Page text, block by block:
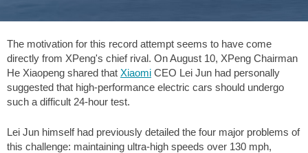
The motivation for this record attempt seems to have come
directly from XPeng's chief rival. On August 10, XPeng Chairman
He Xiaopeng shared that Xiaomi CEO Lei Jun had personally
suggested that high-performance electric cars should undergo
such a difficult 24-hour test.
Lei Jun himself had previously detailed the four major problems of
this challenge: maintaining ultra-high speeds over 130 mph,